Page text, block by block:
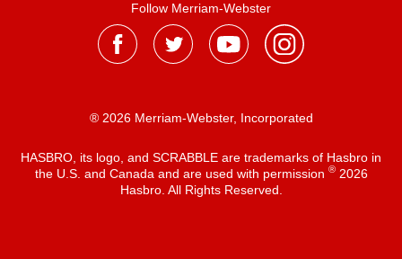
Follow Merriam-Webster
® 2026 Merriam-Webster, Incorporated
HASBRO, its logo, and SCRABBLE are trademarks of Hasbro in
the U.S. and Canada and are used with permission ®2026
Hasbro. All Rights Reserved.